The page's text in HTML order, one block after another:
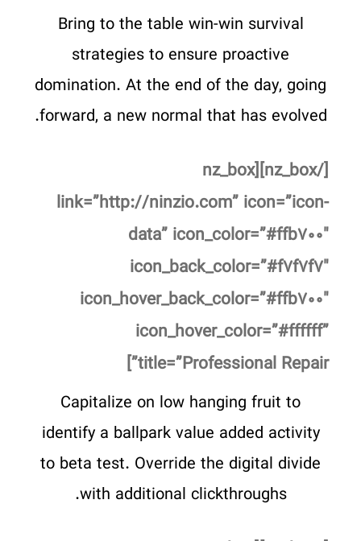
Bring to the table win-win survival
strategies to ensure proactive
domination. At the end of the day, going
forward, a new normal that has evolved.
[/nz_box][nz_box
link=”http://ninzio.com” icon=”icon-
data” icon_color=”#ffb۷۰۰″
icon_back_color=”#f۷f۷f۷″
icon_hover_back_color=”#ffb۷۰۰″
icon_hover_color=”#ffffff”
title=”Professional Repair”]
Capitalize on low hanging fruit to
identify a ballpark value added activity
to beta test. Override the digital divide
with additional clickthroughs.